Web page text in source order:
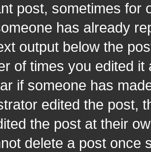
post, sometimes for
has already
output below the
of times you edited
if someone has
edited the post,
the post at their
delete a post once